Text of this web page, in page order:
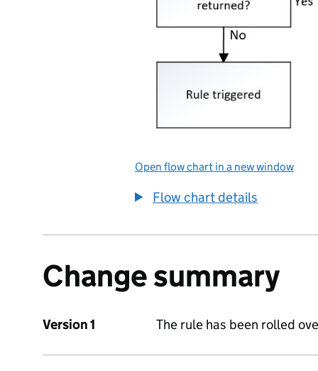
Open flow chart in a new window
Flow chart details
Change summary
Version 1 The rule has been rolled